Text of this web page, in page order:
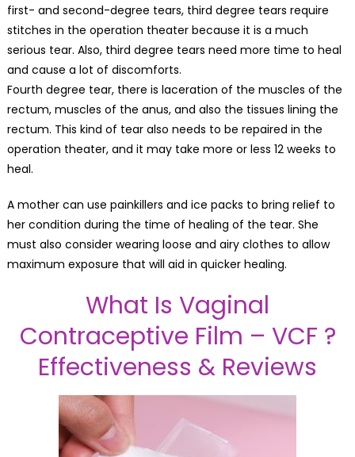
first- and second-degree tears, third degree tears require
stitches in the operation theater because it is a much
serious tear. Also, third degree tears need more time to heal
and cause a lot of discomforts.
Fourth degree tear, there is laceration of the muscles of the
rectum, muscles of the anus, and also the tissues lining the
rectum. This kind of tear also needs to be repaired in the
operation theater, and it may take more or less 12 weeks to
heal.
A mother can use painkillers and ice packs to bring relief to
her condition during the time of healing of the tear. She
must also consider wearing loose and airy clothes to allow
maximum exposure that will aid in quicker healing.
What Is Vaginal
Contraceptive Film – VCF ?
Effectiveness & Reviews